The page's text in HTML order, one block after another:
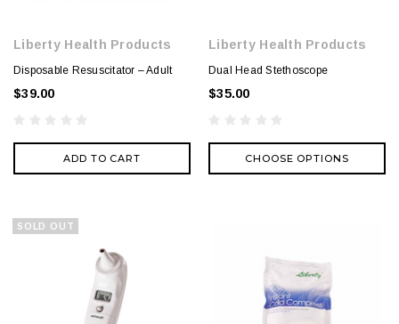
Liberty Health Products
Disposable Resuscitator – Adult
$39.00
ADD TO CART
Liberty Health Products
Dual Head Stethoscope
$35.00
CHOOSE OPTIONS
SOLD OUT